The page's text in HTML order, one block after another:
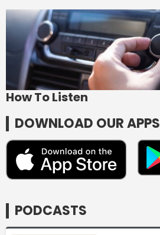
How To Listen
DOWNLOAD OUR APPS
PODCASTS